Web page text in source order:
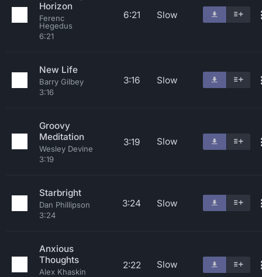
Horizon
Ferenc
Hegedus
6:21
6:21 Slow
New Life
Barry Gilbey
3:16
3:16 Slow
Groovy
Meditation
Wesley Devine
3:19
3:19 Slow
Starbright
Dan Phillipson
3:24
3:24 Slow
Anxious
Thoughts
Alex Khaskin
2:22 Slow